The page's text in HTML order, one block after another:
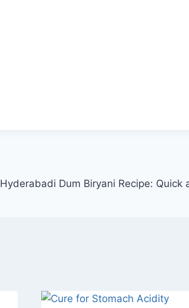
Hyderabadi Dum Biryani Recipe: Quick